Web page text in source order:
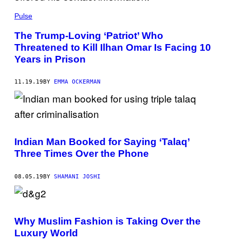
Pulse
The Trump-Loving ‘Patriot’ Who
Threatened to Kill Ilhan Omar Is Facing 10
Years in Prison
11.19.19 BY EMMA OCKERMAN
Indian Man Booked for Saying ‘Talaq’
Three Times Over the Phone
08.05.19BY SHAMANI JOSHI
Why Muslim Fashion is Taking Over the
Luxury World